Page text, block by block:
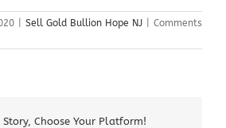
Sell Gold Bullion Hope NJ
Comments
Story, Choose Your Platform!